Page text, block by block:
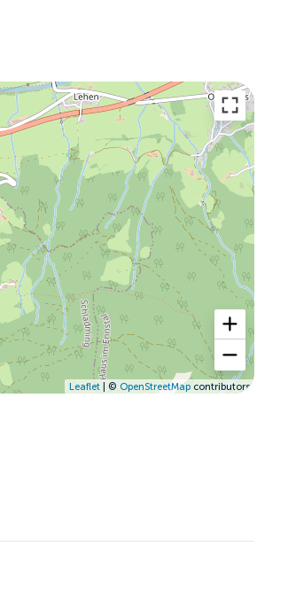
Leaflet| © OpenStreetMapcontributors